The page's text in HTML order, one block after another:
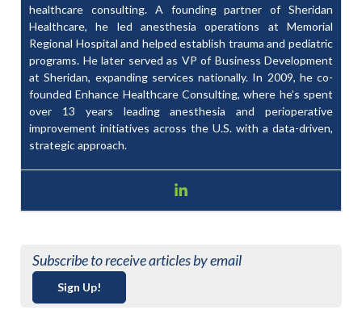
healthcare consulting. A founding partner of Sheridan
Healthcare, he led anesthesia operations at Memorial
Regional Hospital and helped establish trauma and pediatric
programs. He later served as VP of Business Development
at Sheridan, expanding services nationally. In 2009, he co-
founded Enhance Healthcare Consulting, where he’s spent
over 13 years leading anesthesia and perioperative
improvement initiatives across the U.S. with a data-driven,
strategic approach.
Subscribe to receive articles by email
Sign Up!